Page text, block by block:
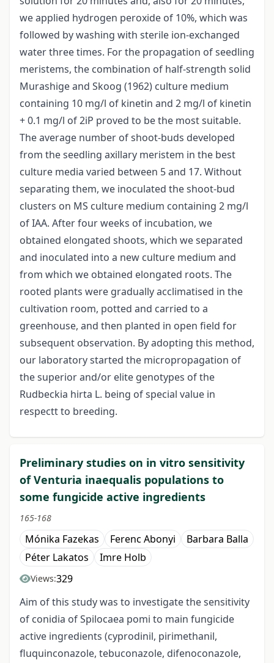
we applied hydrogen peroxide of 10%, which was
followed by washing with sterile ion-exchanged
water three times. For the propagation of seedling
meristems, the combination of half-strength solid
Murashige and Skoog (1962) culture medium
containing 10 mg/l of kinetin and 2 mg/l of kinetin
+ 0.1 mg/l of 2iP proved to be the most suitable.
The average number of shoot-buds developed
from the seedling axillary meristem in the best
culture media varied between 5 and 17. Without
separating them, we inoculated the shoot-bud
clusters on MS culture medium containing 2 mg/l
of IAA. After four weeks of incubation, we
obtained elongated shoots, which we separated
and inoculated into a new culture medium and
from which we obtained elongated roots. The
rooted plants were gradually acclimatised in the
cultivation room, potted and carried to a
greenhouse, and then planted in open field for
subsequent observation. By adopting this method,
our laboratory started the micropropagation of
the superior and/or elite genotypes of the
Rudbeckia hirta L. being of special value in
respectt to breeding.
Preliminary studies on in vitro sensitivity
of Venturia inaequalis populations to
some fungicide active ingredients
165-168
Mónika Fazekas Ferenc Abonyi
Barbara Balla
Péter Lakatos
Imre Holb
Views:329
Aim of this study was to investigate the sensitivity
of conidia of Spilocaea pomi to main fungicide
active ingredients (cyprodinil, pirimethanil,
fluquinconazole, tebuconazole, difenoconazole,